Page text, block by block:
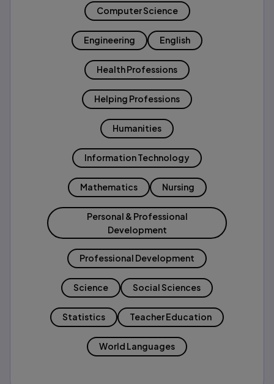
Computer Science
Engineering English
Health Professions
Helping Professions
Humanities
Information Technology
Mathematics Nursing
Personal & Professional
Development
Professional Development
Science Social Sciences
Statistics Teacher Education
World Languages